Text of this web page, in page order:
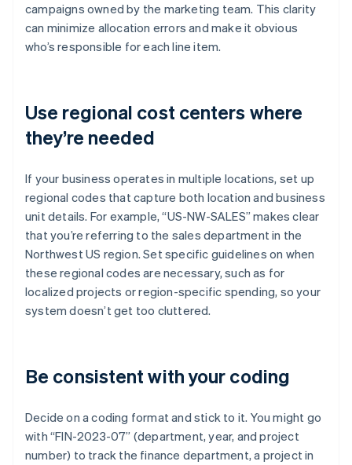
campaigns owned by the marketing team. This clarity
can minimize allocation errors and make it obvious
who’s responsible for each line item.
Use regional cost centers where
they’re needed
If your business operates in multiple locations, set up
regional codes that capture both location and business
unit details. For example, “US-NW-SALES” makes clear
that you’re referring to the sales department in the
Northwest US region. Set specific guidelines on when
these regional codes are necessary, such as for
localized projects or region-specific spending, so your
system doesn’t get too cluttered.
Be consistent with your coding
Decide on a coding format and stick to it. You might go
with “FIN-2023-07” (department, year, and project
number) to track the finance department, a project in